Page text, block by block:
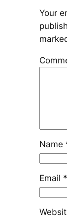
Your
Name
Email *